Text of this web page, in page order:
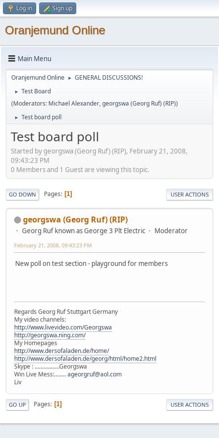
Log in Sign up
Oranjemund Online
Main Menu
Oranjemund Online ► GENERAL DISCUSSIONS!
►
Test Board
(Moderators: Michael Alexander,georgswa (Georg Ruf) (RIP))
► Test board poll
Test board poll
Started by georgswa (Georg Ruf) (RIP), February 21, 2008,
09:43:23 PM
0 Members and 1 Guest are viewing this topic.
GO DOWN Pages 1 USER ACTIONS
georgswa (Georg Ruf) (RIP)
Georg Ruf known as George 3 Plt Electric Moderator
February 21, 2008, 09:43:23 PM
New poll on test section - playground for members
Regards Georg Ruf Stuttgart Germany
My video channels:
http://www.livevideo.com/Georgswa
http://georgswa.ning.com/
My Homepages
http://www.dersofaladen.de/home/
http://www.dersofaladen.de/georg/html/home2.html
Skype : .................Georgswa
Win Live Mess:........ageorgruf@aol.com
Liv
GO UP Pages 1 USER ACTIONS